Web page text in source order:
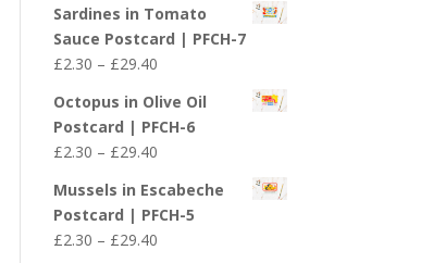
£2.30
through
£29.40
Sardines in Tomato
Sauce Postcard | PFCH-7
£2.30 – £29.40Price
£2.30
through
£29.40
Octopus in Olive Oil
Postcard | PFCH-6
£2.30 – £29.40Price
£2.30
through
£29.40
Mussels in Escabeche
Postcard | PFCH-5
£2.30 – £29.40Price